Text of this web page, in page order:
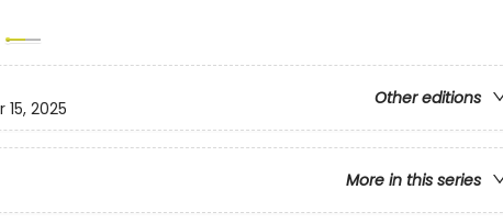
Other editions
15, 2025
More in this series